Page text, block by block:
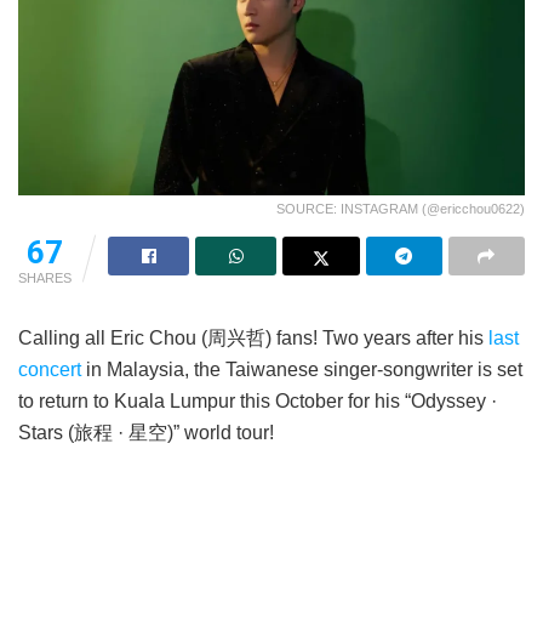
SOURCE: INSTAGRAM (@ericchou0622)
67
SHARES
Calling all Eric Chou (周兴哲) fans! Two years after his last
concertin Malaysia, the Taiwanese singer-songwriter is set
to return to Kuala Lumpur this October for his “Odyssey ·
Stars (旅程 · 星空)” world tour!